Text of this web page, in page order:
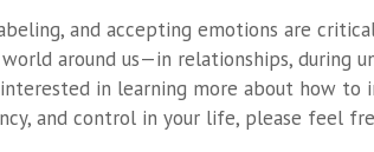
and accepting emotions are
around us—in relationships, during
in learning more about how to
and control in your life, please feel